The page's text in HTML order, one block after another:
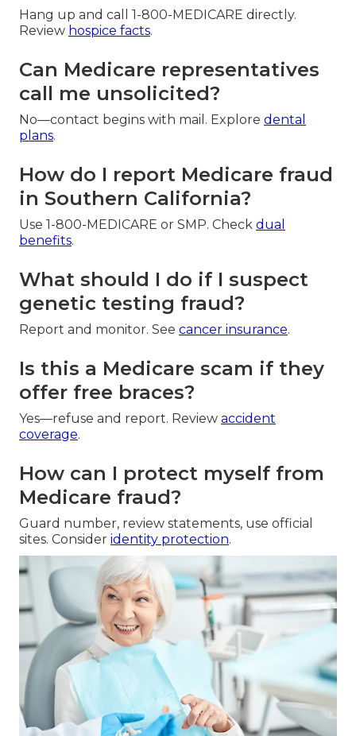
Hang up and call 1-800-MEDICARE directly.
Review hospice facts.
Can Medicare representatives
call me unsolicited?
No—contact begins with mail. Explore dental
plans.
How do I report Medicare fraud
in Southern California?
Use 1-800-MEDICARE or SMP. Check dual
benefits.
What should I do if I suspect
genetic testing fraud?
Report and monitor. See cancer insurance.
Is this a Medicare scam if they
offer free braces?
Yes—refuse and report. Review accident
coverage.
How can I protect myself from
Medicare fraud?
Guard number, review statements, use official
sites. Consider identity protection.